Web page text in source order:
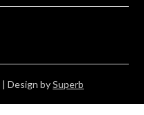
| Design bySuperb